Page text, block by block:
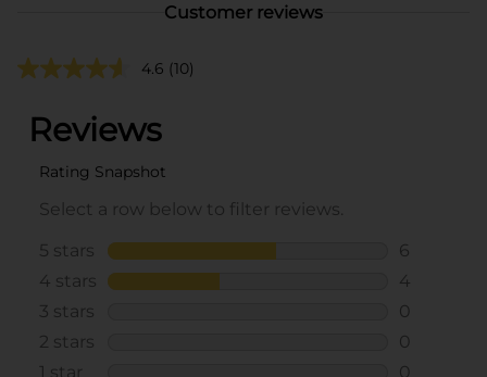
Customer reviews
4.6 (10)